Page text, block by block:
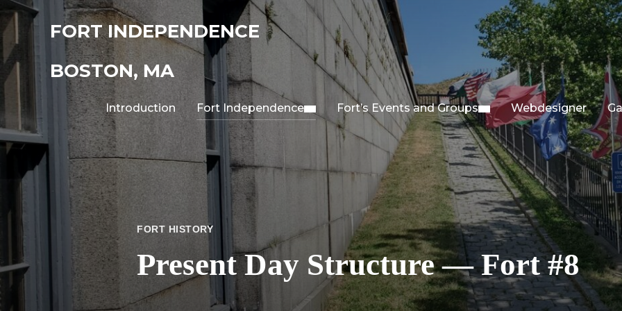
FORT INDEPENDENCE
BOSTON, MA
Introduction Fort Independence Fort’s Events and Groups Webdesigner
FORT HISTORY
Present Day Structure — Fort #8